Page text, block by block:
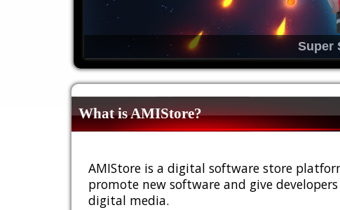
Super
What is AMIStore?
AMIStore is a digital software store
promote new software and give
digital media.